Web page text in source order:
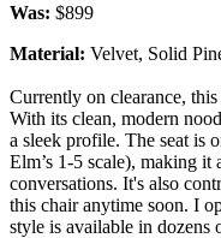
Was: $899
Material: Velvet, Solid
Currently on clearance,
With its clean, modern
a sleek profile. The seat is
Elm’s 1-5 scale), making
conversations. It's also
this chair anytime soon. I
style is available in dozens